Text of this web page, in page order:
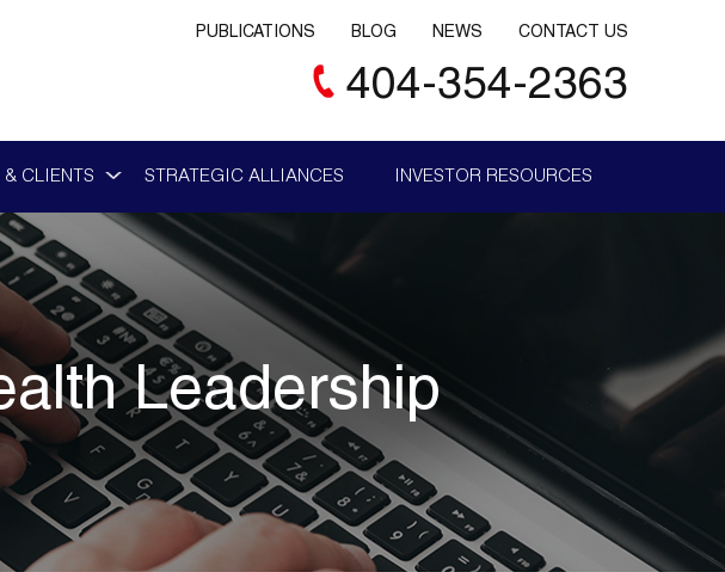
PUBLICATIONS BLOG NEWS CONTACT US
404-354-2363
& CLIENTS STRATEGIC ALLIANCES INVESTOR RESOURCES
Leadership